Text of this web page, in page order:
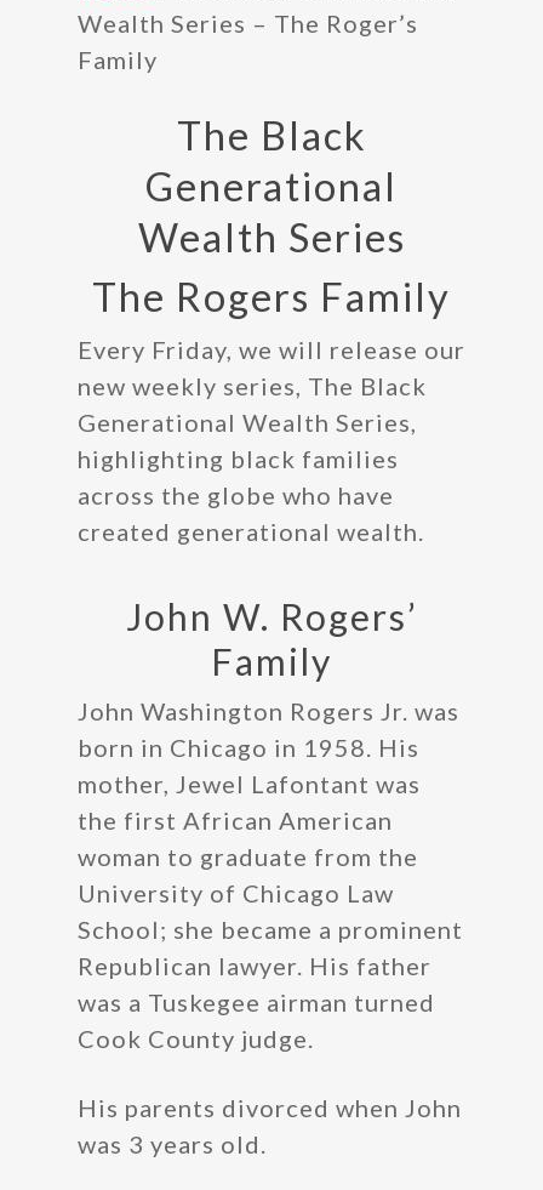
Wealth Series – The Roger’s
Family
The Black
Generational
Wealth Series
The Rogers Family
Every Friday, we will release our
new weekly series, The Black
Generational Wealth Series,
highlighting black families
across the globe who have
created generational wealth.
John W. Rogers’
Family
John Washington Rogers Jr. was
born in Chicago in 1958. His
mother, Jewel Lafontant was
the first African American
woman to graduate from the
University of Chicago Law
School; she became a prominent
Republican lawyer. His father
was a Tuskegee airman turned
Cook County judge.
His parents divorced when John
was 3 years old.